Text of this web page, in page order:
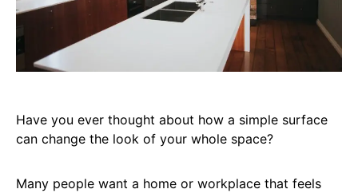
Have you ever thought about how a simple surface
can change the look of your whole space?
Many people want a home or workplace that feels